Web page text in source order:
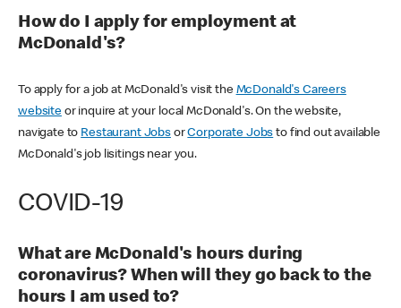
How do I apply for employment at
McDonald's?
To apply for a job at McDonald's visit the McDonald's Careers
websiteor inquire at your local McDonald's. On the website,
navigate to Restaurant JobsorCorporate Jobs to find out available
McDonald's job lisitings near you.
COVID-19
What are McDonald's hours during
coronavirus? When will they go back to the
hours I am used to?